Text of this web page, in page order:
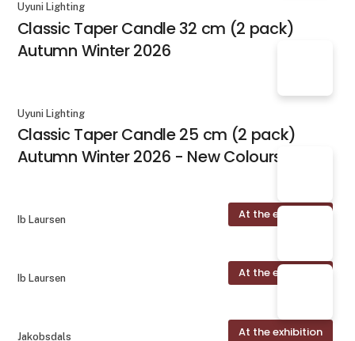
Uyuni Lighting
Classic Taper Candle 32 cm (2 pack)
Autumn Winter 2026
Uyuni Lighting
Classic Taper Candle 25 cm (2 pack)
Autumn Winter 2026 - New Colours
At the exhibition
Ib Laursen
At the exhibition
Ib Laursen
At the exhibition
Jakobsdals